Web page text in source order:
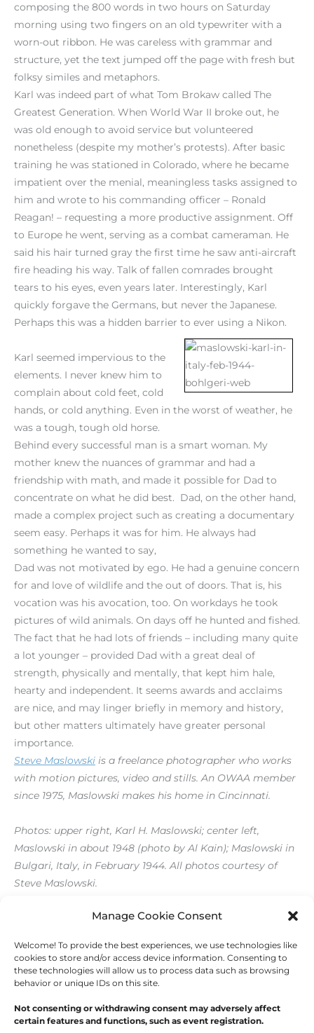
Manage Cookie Consent
Welcome! To provide the best experiences, we use technologies like
cookies to store and/or access device information. Consenting to
these technologies will allow us to process data such as browsing
behavior or unique IDs on this site.
Not consenting or withdrawing consent may adversely affect
certain features and functions, such as event registration.
composing the 800 words in two hours on Saturday
morning using two fingers on an old typewriter with a
worn-out ribbon. He was careless with grammar and
structure, yet the text jumped off the page with fresh but
folksy similes and metaphors.
Karl was indeed part of what Tom Brokaw called The
Greatest Generation. When World War II broke out, he
was old enough to avoid service but volunteered
nonetheless (despite my mother’s protests). After basic
training he was stationed in Colorado, where he became
impatient over the menial, meaningless tasks assigned to
him and wrote to his commanding officer – Ronald
Reagan! – requesting a more productive assignment. Off
to Europe he went, serving as a combat cameraman. He
said his hair turned gray the first time he saw anti-aircraft
fire heading his way. Talk of fallen comrades brought
tears to his eyes, even years later. Interestingly, Karl
quickly forgave the Germans, but never the Japanese.
Perhaps this was a hidden barrier to ever using a Nikon.
Karl seemed impervious to the
elements. I never knew him to
complain about cold feet, cold
hands, or cold anything. Even in the worst of weather, he
was a tough, tough old horse.
Behind every successful man is a smart woman. My
mother knew the nuances of grammar and had a
friendship with math, and made it possible for Dad to
concentrate on what he did best. Dad, on the other hand,
made a complex project such as creating a documentary
seem easy. Perhaps it was for him. He always had
something he wanted to say,
Dad was not motivated by ego. He had a genuine concern
for and love of wildlife and the out of doors. That is, his
vocation was his avocation, too. On workdays he took
pictures of wild animals. On days off he hunted and fished.
The fact that he had lots of friends – including many quite
a lot younger – provided Dad with a great deal of
strength, physically and mentally, that kept him hale,
hearty and independent. It seems awards and acclaims
are nice, and may linger briefly in memory and history,
but other matters ultimately have greater personal
importance.
Steve Maslowski is a freelance photographer who works
with motion pictures, video and stills. An OWAA member
since 1975, Maslowski makes his home in Cincinnati.
Photos: upper right, Karl H. Maslowski; center left,
Maslowski in about 1948 (photo by Al Kain); Maslowski in
Bulgari, Italy, in February 1944. All photos courtesy of
Steve Maslowski.
←Previous Post Next Post→